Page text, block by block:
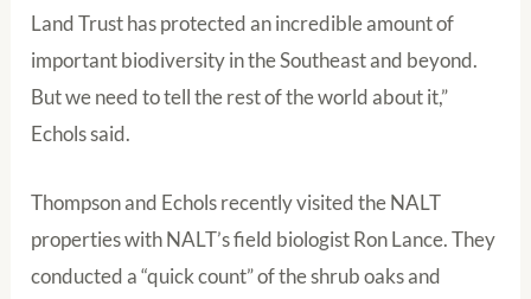
Land Trust has protected an incredible amount of
important biodiversity in the Southeast and beyond.
But we need to tell the rest of the world about it,”
Echols said.
Thompson and Echols recently visited the NALT
properties with NALT’s field biologist Ron Lance. They
conducted a “quick count” of the shrub oaks and